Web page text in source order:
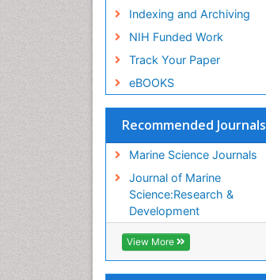
Indexing and Archiving
NIH Funded Work
Track Your Paper
eBOOKS
Recommended Journals
Marine Science Journals
Journal of Marine
Science:Research &
Development
View More